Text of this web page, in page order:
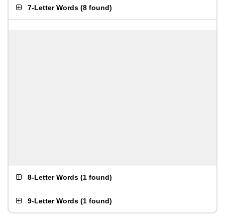
7-Letter Words (8 found)
8-Letter Words (1 found)
9-Letter Words (1 found)